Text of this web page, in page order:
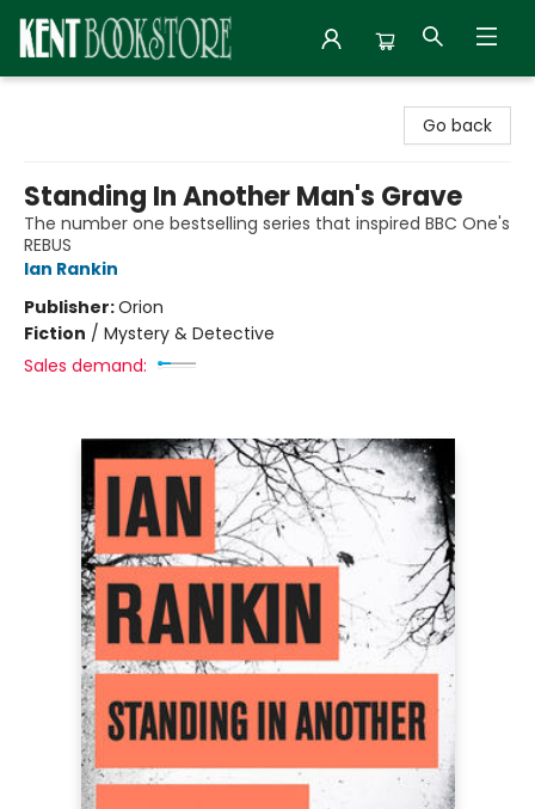
Go back
Standing In Another Man's Grave
The number one bestselling series that inspired BBC One's
REBUS
Ian Rankin
Publisher:Orion
Fiction / Mystery & Detective
Sales demand: